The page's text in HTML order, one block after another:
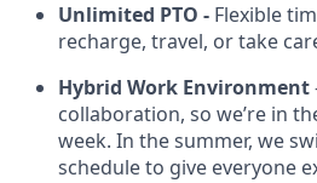
Unlimited PTO - Flexible
recharge, travel, or take
Hybrid Work Environment
collaboration, so we’re in
week. In the summer, we
schedule to give everyone